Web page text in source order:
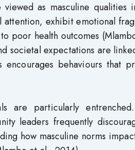
as masculine qualities
attention, exhibit emotional
poor health outcomes
societal expectations are
behaviours that
are particularly entrenched.
leaders frequently
how masculine norms